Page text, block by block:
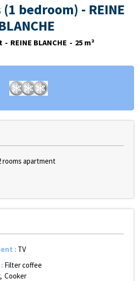
bedroom) - REINE
REINE BLANCHE 25 m²
rooms apartment
: TV
: Filter coffee
Cooker